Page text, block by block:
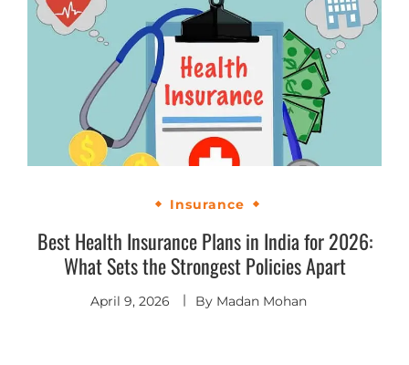
Insurance
Best Health Insurance Plans in India for 2026:
What Sets the Strongest Policies Apart
April 9, 2026 By Madan Mohan